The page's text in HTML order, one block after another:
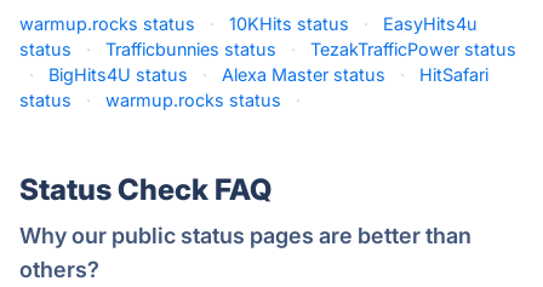
warmup.rocks status · 10KHits status ·
EasyHits4u
status
· Trafficbunnies status ·
TezakTrafficPower status
·
BigHits4U status · Alexa Master status ·
HitSafari
status
· warmup.rocks status ·
Status Check FAQ
Why our public status pages are better than
others?